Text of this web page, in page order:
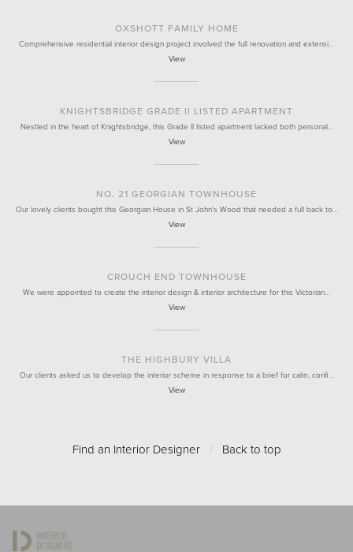
OXSHOTT FAMILY HOME
Comprehensive residential interior design project involved the full renovation and extensi…
View
KNIGHTSBRIDGE GRADE II LISTED APARTMENT
Nestled in the heart of Knightsbridge, this Grade II listed apartment lacked both personal…
View
NO. 21 GEORGIAN TOWNHOUSE
Our lovely clients bought this Georgian House in St John's Wood that needed a full back to…
View
CROUCH END TOWNHOUSE
We were appointed to create the interior design & interior architecture for this Victorian…
View
THE HIGHBURY VILLA
Our clients asked us to develop the interior scheme in response to a brief for calm, confi…
View
Find an Interior Designer / Back to top